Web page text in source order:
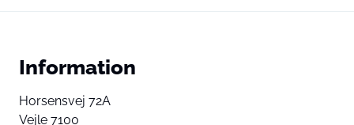
Information
Horsensvej 72A
Vejle 7100